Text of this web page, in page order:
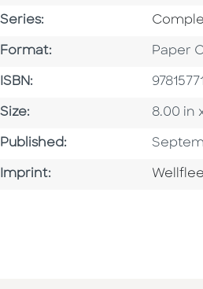
Series: Series
Format: Format
Paper
ISBN: ISBN
Size: Size
8.00 in
Published:
Imprint: Go To